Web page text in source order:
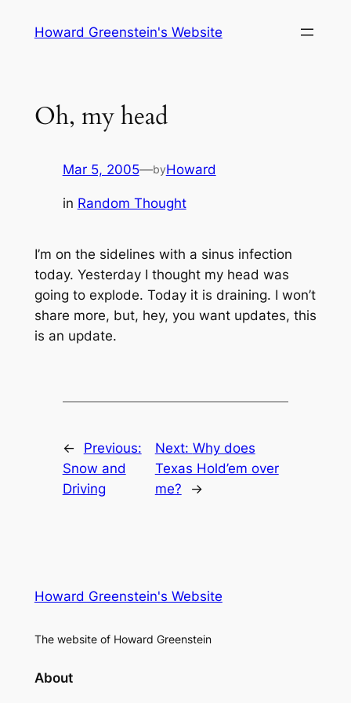
Howard Greenstein's Website
Oh, my head
Mar 5, 2005—byHoward
in Random Thought
I’m on the sidelines with a sinus infection
today. Yesterday I thought my head was
going to explode. Today it is draining. I won’t
share more, but, hey, you want updates, this
is an update.
←
Previous:
Snow and
Driving
Next: Why does
Texas Hold’em over
me?
→
Howard Greenstein's Website
The website of Howard Greenstein
About